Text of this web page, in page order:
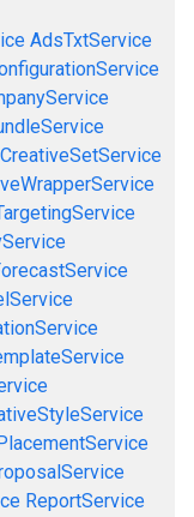
AdsTxtService
CreativeSetService
ReportService